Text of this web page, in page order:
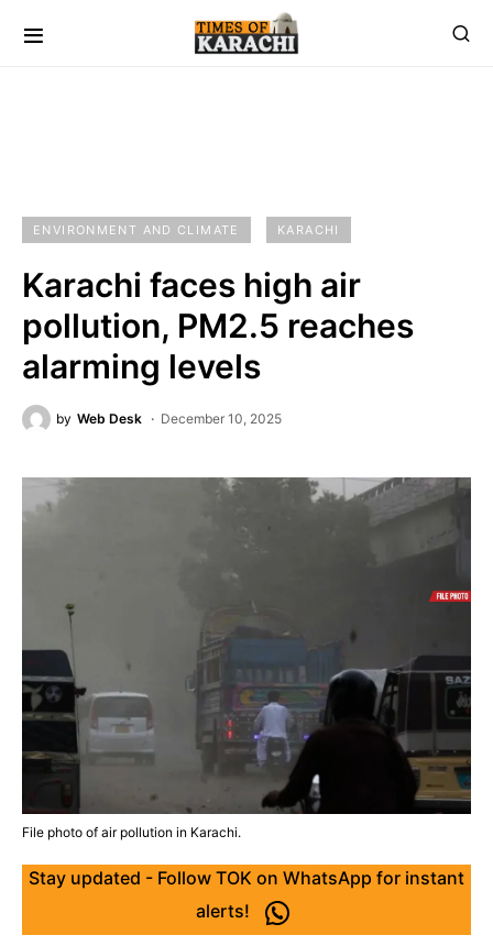
ENVIRONMENT AND CLIMATE KARACHI
Karachi faces high air
pollution, PM2.5 reaches
alarming levels
by Web Desk December 10, 2025
File photo of air pollution in Karachi.
Stay updated - Follow TOK on WhatsApp for instant
alerts!